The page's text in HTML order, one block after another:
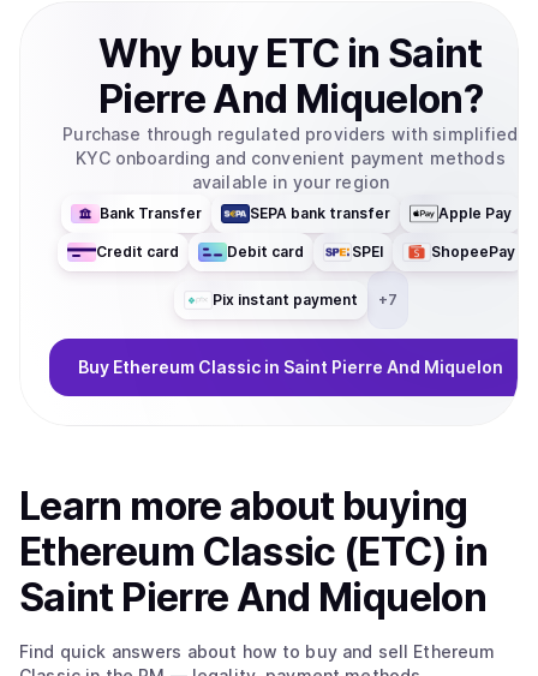
Why buy ETC in Saint
Pierre And Miquelon?
Purchase through regulated providers with simplified
KYC onboarding and convenient payment methods
available in your region
Bank Transfer SEPA bank transfer Apple Pay
Credit card Debit card SPEI ShopeePay
Pix instant payment +7
Buy Ethereum Classic in Saint Pierre And Miquelon
Learn more about buying
Ethereum Classic (ETC) in
Saint Pierre And Miquelon
Find quick answers about how to buy and sell Ethereum